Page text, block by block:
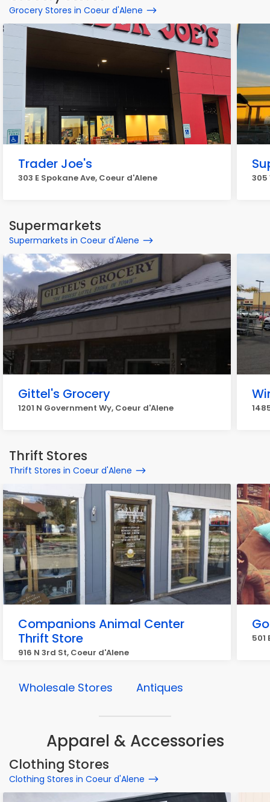
Grocery Stores in Coeur d'Alene
Trader Joe's
303 E Spokane Ave, Coeur d'Alene 305
Supermarkets
Supermarkets in Coeur d'Alene
Gittel's Grocery
1201 N Government Wy, Coeur d'Alene
Thrift Stores
Thrift Stores in Coeur d'Alene
Companions Animal Center
Thrift Store
916 N 3rd St, Coeur d'Alene
501
Wholesale Stores Antiques
Apparel & Accessories
Clothing Stores
Clothing Stores in Coeur d'Alene